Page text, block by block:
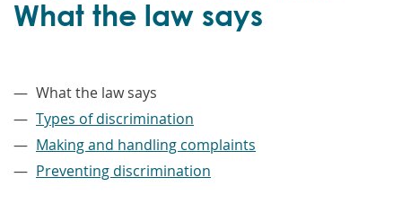
What the law says
What the law says
Types of discrimination
Making and handling complaints
Preventing discrimination